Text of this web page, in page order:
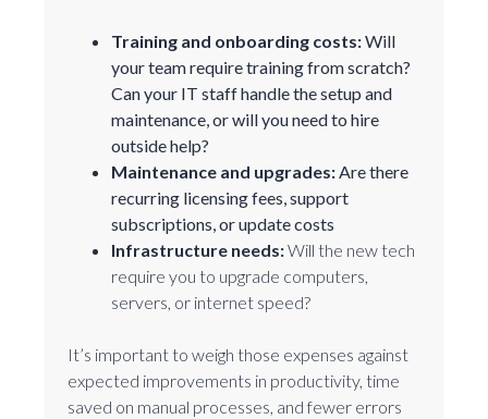
Training and onboarding costs:Will
your team require training from scratch?
Can your IT staff handle the setup and
maintenance, or will you need to hire
outside help?
Maintenance and upgrades:Are there
recurring licensing fees, support
subscriptions, or update costs
Infrastructure needs:Will the new tech
require you to upgrade computers,
servers, or internet speed?
It’s important to weigh those expenses against
expected improvements in productivity, time
saved on manual processes, and fewer errors